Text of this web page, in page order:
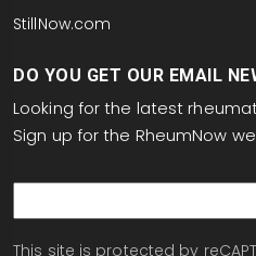
StillNow.com
DO YOU GET OUR EMAIL
Looking for the latest
Sign up for the RheumNow
This site is protected by